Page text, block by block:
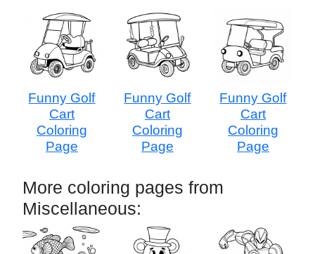
Funny Golf
Cart
Coloring
Page
Funny Golf
Cart
Coloring
Page
Funny Golf
Cart
Coloring
Page
More coloring pages from
Miscellaneous: